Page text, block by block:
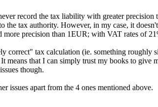
record the tax liability with greater
the tax authority. However, in my case, it
precision than 1EUR; with VAT rates of
correct" tax calculation (ie. something
means that I can simply trust my books to
though.
issues apart from the 4 ones mentioned above.